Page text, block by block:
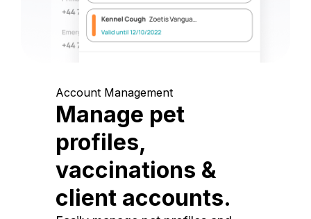
Account Management
Manage pet
profiles,
vaccinations &
client accounts.